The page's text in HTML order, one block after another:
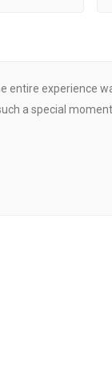
experience
a special